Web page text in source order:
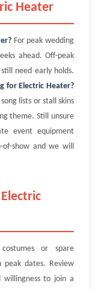
Heater
For peak wedding
ahead. Off-peak
need early holds.
for Electric Heater?
lists or stall skins
theme. Still unsure
event equipment
show and we will
or spare
dates. Review
willingness to join a